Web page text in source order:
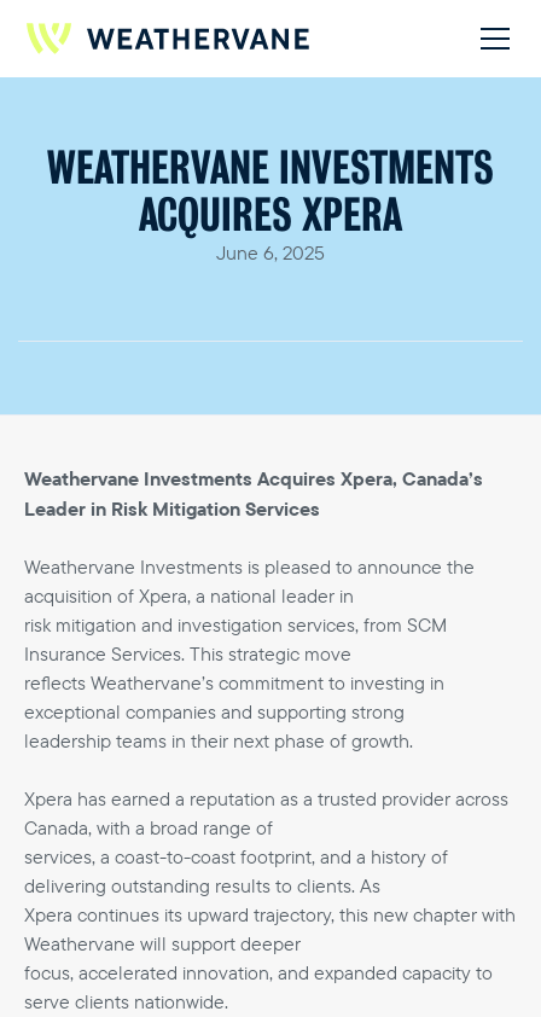
WEATHERVANE INVESTMENTS
ACQUIRES XPERA
June 6, 2025
Weathervane Investments Acquires Xpera, Canada’s
Leader in Risk Mitigation Services
Weathervane Investments is pleased to announce the
acquisition of Xpera, a national leader in
risk mitigation and investigation services, from SCM
Insurance Services. This strategic move
reflects Weathervane’s commitment to investing in
exceptional companies and supporting strong
leadership teams in their next phase of growth.
Xpera has earned a reputation as a trusted provider across
Canada, with a broad range of
services, a coast-to-coast footprint, and a history of
delivering outstanding results to clients. As
Xpera continues its upward trajectory, this new chapter with
Weathervane will support deeper
focus, accelerated innovation, and expanded capacity to
serve clients nationwide.